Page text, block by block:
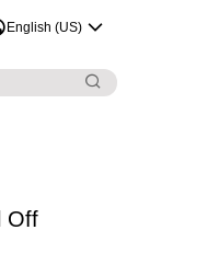
English (US)
Off